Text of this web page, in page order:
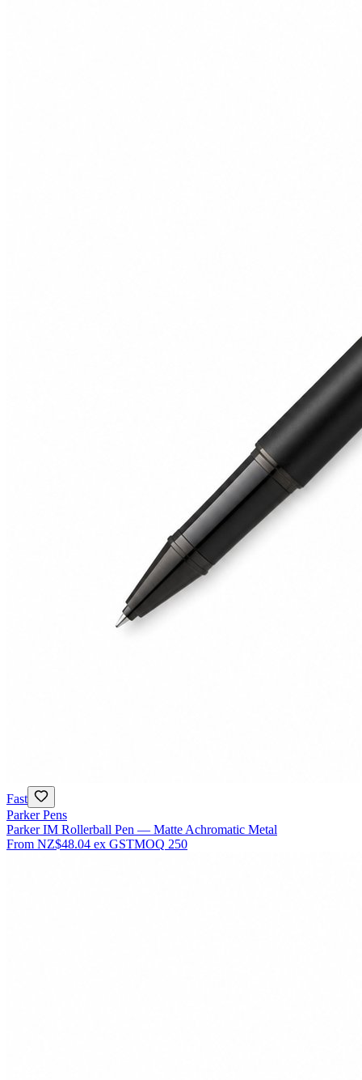
Fast
Parker Pens
Parker IM Rollerball Pen — Matte Achromatic Metal
From NZ$48.04 ex GSTMOQ 250